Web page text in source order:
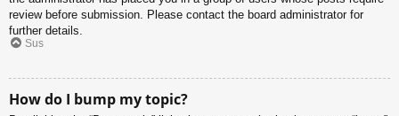
review before submission. Please contact the board administrator for
further details.
Sus
How do I bump my topic?